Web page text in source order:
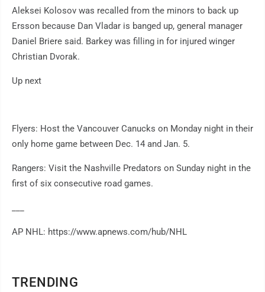
TRENDING
Aleksei Kolosov was recalled from the minors to back up
Ersson because Dan Vladar is banged up, general manager
Daniel Briere said. Barkey was filling in for injured winger
Christian Dvorak.
Up next
Flyers: Host the Vancouver Canucks on Monday night in their
only home game between Dec. 14 and Jan. 5.
Rangers: Visit the Nashville Predators on Sunday night in the
first of six consecutive road games.
AP NHL: https://www.apnews.com/hub/NHL